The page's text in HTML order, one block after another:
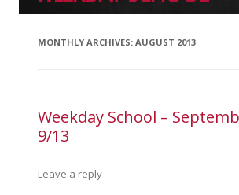
MONTHLY ARCHIVES: AUGUST 2013
Weekday School –
9/13
Leave a reply